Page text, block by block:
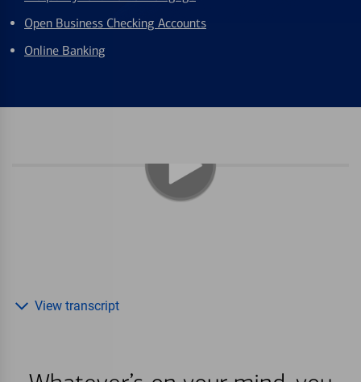
Open Business Checking Accounts
Online Banking
View transcript